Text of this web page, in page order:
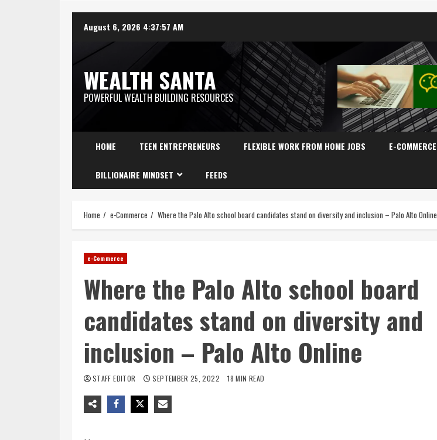
August 6, 2026 4:37:58 AM
WEALTH SANTA
POWERFUL WEALTH BUILDING RESOURCES
HOME TEEN ENTREPRENEURS FLEXIBLE WORK FROM HOME JOBS E-COMMERCE
BILLIONAIRE MINDSET FEEDS
Home e-Commerce Where the Palo Alto school board candidates stand on diversity and inclusion – Palo Alto Online
e-Commerce
Where the Palo Alto school board
candidates stand on diversity and
inclusion – Palo Alto Online
STAFF EDITOR SEPTEMBER 25, 2022 18 MIN READ